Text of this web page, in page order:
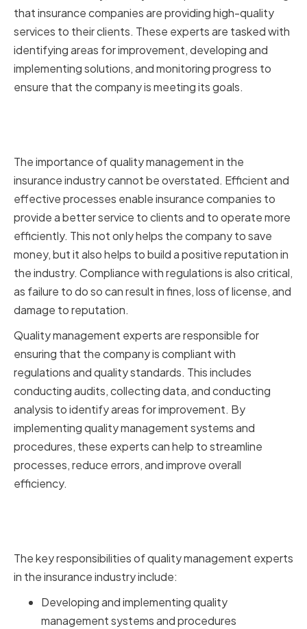
that insurance companies are providing high-quality
services to their clients. These experts are tasked with
identifying areas for improvement, developing and
implementing solutions, and monitoring progress to
ensure that the company is meeting its goals.
The importance of quality management in the
insurance industry cannot be overstated. Efficient and
effective processes enable insurance companies to
provide a better service to clients and to operate more
efficiently. This not only helps the company to save
money, but it also helps to build a positive reputation in
the industry. Compliance with regulations is also critical,
as failure to do so can result in fines, loss of license, and
damage to reputation.
Quality management experts are responsible for
ensuring that the company is compliant with
regulations and quality standards. This includes
conducting audits, collecting data, and conducting
analysis to identify areas for improvement. By
implementing quality management systems and
procedures, these experts can help to streamline
processes, reduce errors, and improve overall
efficiency.
The key responsibilities of quality management experts
in the insurance industry include:
Developing and implementing quality
management systems and procedures